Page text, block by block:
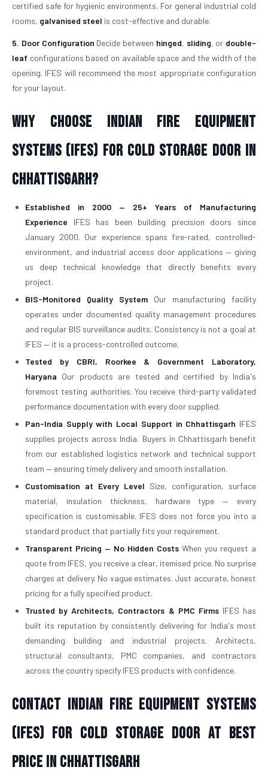
certified safe for hygienic environments. For general industrial cold
rooms, galvanised steel is cost-effective and durable.
5. Door Configuration Decide between hinged, sliding, or double-
leaf configurations based on available space and the width of the
opening. IFES will recommend the most appropriate configuration
for your layout.
Why Choose Indian Fire Equipment
Systems (IFES) for Cold Storage Door in
Chhattisgarh?
Established in 2000 — 25+ Years of Manufacturing
Experience IFES has been building precision doors since
January 2000. Our experience spans fire-rated, controlled-
environment, and industrial access door applications — giving
us deep technical knowledge that directly benefits every
project.
BIS-Monitored Quality System Our manufacturing facility
operates under documented quality management procedures
and regular BIS surveillance audits. Consistency is not a goal at
IFES — it is a process-controlled outcome.
Tested by CBRI, Roorkee & Government Laboratory,
Haryana Our products are tested and certified by India's
foremost testing authorities. You receive third-party validated
performance documentation with every door supplied.
Pan-India Supply with Local Support in Chhattisgarh IFES
supplies projects across India. Buyers in Chhattisgarh benefit
from our established logistics network and technical support
team — ensuring timely delivery and smooth installation.
Customisation at Every Level Size, configuration, surface
material, insulation thickness, hardware type — every
specification is customisable. IFES does not force you into a
standard product that partially fits your requirement.
Transparent Pricing — No Hidden Costs When you request a
quote from IFES, you receive a clear, itemised price. No surprise
charges at delivery. No vague estimates. Just accurate, honest
pricing for a fully specified product.
Trusted by Architects, Contractors & PMC FirmsIFES has
built its reputation by consistently delivering for India's most
demanding building and industrial projects. Architects,
structural consultants, PMC companies, and contractors
across the country specify IFES products with confidence.
Contact Indian Fire Equipment Systems
(IFES) for Cold Storage Door At Best
Price in Chhattisgarh